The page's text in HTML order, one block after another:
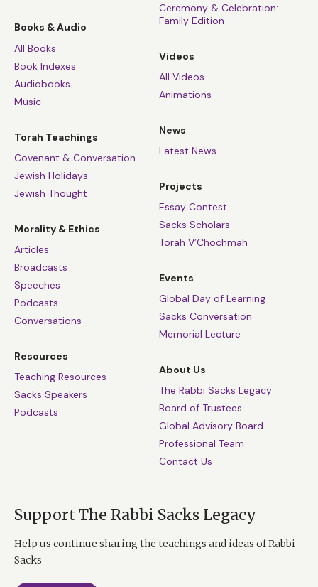
Books & Audio
All Books
Book Indexes
Audiobooks
Music
Torah Teachings
Covenant & Conversation
Jewish Holidays
Jewish Thought
Morality & Ethics
Articles
Broadcasts
Speeches
Podcasts
Conversations
Resources
Teaching Resources
Sacks Speakers
Podcasts
Ceremony & Celebration:
Family Edition
Videos
All Videos
Animations
News
Latest News
Projects
Essay Contest
Sacks Scholars
Torah V’Chochmah
Events
Global Day of Learning
Sacks Conversation
Memorial Lecture
About Us
The Rabbi Sacks Legacy
Board of Trustees
Global Advisory Board
Professional Team
Contact Us
Support The Rabbi Sacks Legacy
Help us continue sharing the teachings and ideas of Rabbi
Sacks